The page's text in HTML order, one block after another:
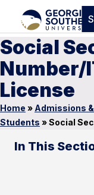
Social
Number/
License
Home » Admissions
Students »Social
In This